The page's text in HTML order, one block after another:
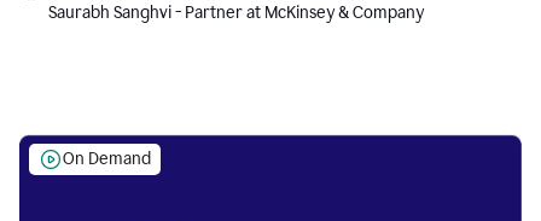
Saurabh Sanghvi - Partner at McKinsey & Company
On Demand